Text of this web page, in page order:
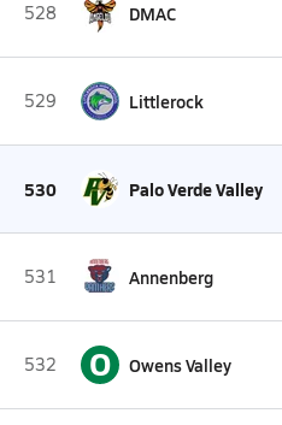
528 DMAC
529 Littlerock
530 Palo Verde Valley
531 Annenberg
532 O Owens Valley